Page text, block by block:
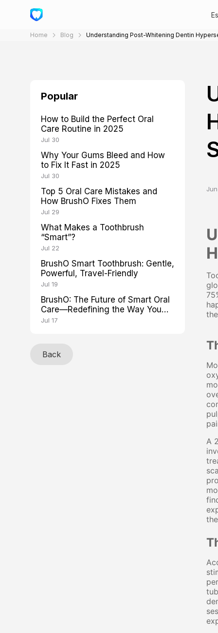
Home Blog Understanding Post-Whitening Dentin
Popular
How to Build the Perfect Oral
Care Routine in 2025
Jul 30
Why Your Gums Bleed and How
to Fix It Fast in 2025
Jul 30
Top 5 Oral Care Mistakes and
How BrushO Fixes Them
Jul 29
What Makes a Toothbrush
“Smart”?
Jul 22
BrushO Smart Toothbrush: Gentle,
Powerful, Travel-Friendly
Jul 19
BrushO: The Future of Smart Oral
Care—Redefining the Way You
Brush
Jul 17
Back
A